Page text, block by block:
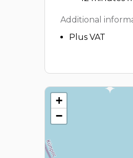
Additional
Plus VAT
+
−